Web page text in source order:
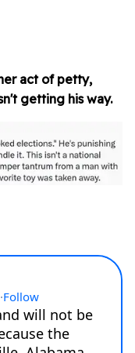
act of petty,
getting his way.